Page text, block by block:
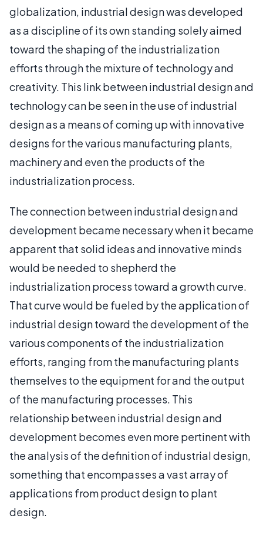
globalization, industrial design was developed
as a discipline of its own standing solely aimed
toward the shaping of the industrialization
efforts through the mixture of technology and
creativity. This link between industrial design and
technology can be seen in the use of industrial
design as a means of coming up with innovative
designs for the various manufacturing plants,
machinery and even the products of the
industrialization process.
The connection between industrial design and
development became necessary when it became
apparent that solid ideas and innovative minds
would be needed to shepherd the
industrialization process toward a growth curve.
That curve would be fueled by the application of
industrial design toward the development of the
various components of the industrialization
efforts, ranging from the manufacturing plants
themselves to the equipment for and the output
of the manufacturing processes. This
relationship between industrial design and
development becomes even more pertinent with
the analysis of the definition of industrial design,
something that encompasses a vast array of
applications from product design to plant
design.